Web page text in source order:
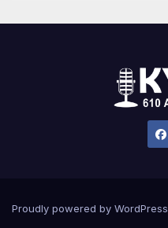
Proudly powered by WordPress